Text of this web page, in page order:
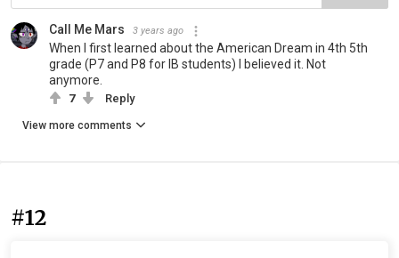
Call Me Mars 3 years ago
When I first learned about the American Dream in 4th 5th
grade (P7 and P8 for IB students) I believed it. Not
anymore.
7 Reply
View more comments
#12